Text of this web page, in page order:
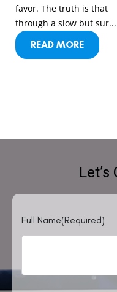
favor. The truth is that
through a slow but sur...
READ MORE
Full Name(Required)